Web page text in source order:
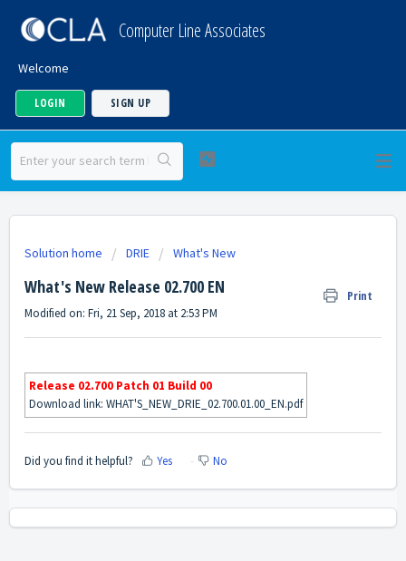
Computer Line Associates
Welcome
LOGIN SIGN UP
Solution home DRIE What's New
What's New Release 02.700 EN Print
Modified on: Fri, 21 Sep, 2018 at 2:53 PM
Release 02.700 Patch 01 Build 00
Download link: WHAT'S_NEW_DRIE_02.700.01.00_EN.pdf
Did you find it helpful? Yes No